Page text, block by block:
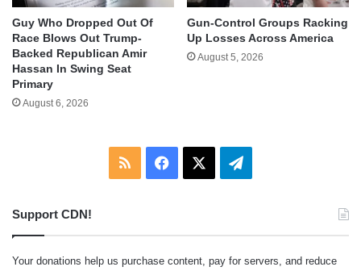
Guy Who Dropped Out Of
Race Blows Out Trump-
Backed Republican Amir
Hassan In Swing Seat
Primary
August 6, 2026
Gun-Control Groups Racking
Up Losses Across America
August 5, 2026
RSS Facebook Telegram
Support CDN!
Your donations help us purchase content, pay for servers, and reduce